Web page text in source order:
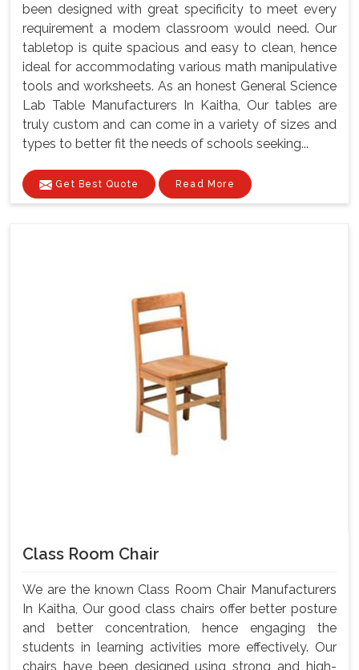
been designed with great specificity to meet every
requirement a modem classroom would need. Our
tabletop is quite spacious and easy to clean, hence
ideal for accommodating various math manipulative
tools and worksheets. As an honest General Science
Lab Table Manufacturers In Kaitha, Our tables are
truly custom and can come in a variety of sizes and
types to better fit the needs of schools seeking...
Get Best Quote Read More
Class Room Chair
We are the known Class Room Chair Manufacturers
In Kaitha, Our good class chairs offer better posture
and better concentration, hence engaging the
students in learning activities more effectively. Our
chairs have been designed using strong and high-